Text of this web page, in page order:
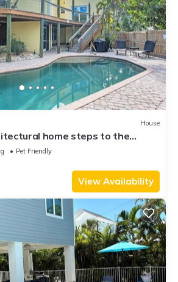
House
home steps to the
pool on canal
Pet Friendly
View Availability